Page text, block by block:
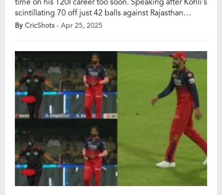
scintillating 70 off just 42 balls against Rajasthan
Royals at the M Chinnaswamy Stadium, Raina said the
being hosted […]
By CricShots - Apr 25, 2025